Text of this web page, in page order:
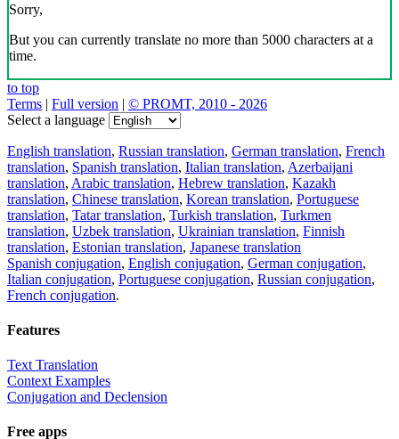
Sorry,
But you can currently translate no more than 5000 characters at a
time.
to top
Terms | Full version | © PROMT, 2010 - 2026
Select a language
English translation, Russian translation, German translation, French
translation, Spanish translation, Italian translation, Azerbaijani
translation, Arabic translation, Hebrew translation, Kazakh
translation, Chinese translation, Korean translation, Portuguese
translation, Tatar translation, Turkish translation, Turkmen
translation, Uzbek translation, Ukrainian translation, Finnish
translation, Estonian translation, Japanese translation
Spanish conjugation, English conjugation, German conjugation,
Italian conjugation, Portuguese conjugation, Russian conjugation,
French conjugation.
Features
Text Translation
Context Examples
Conjugation and Declension
Free apps